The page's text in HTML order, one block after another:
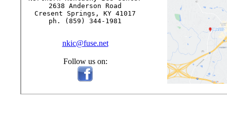
2638 Anderson Road
Cresent Springs, KY 41017
ph. (859) 344-1981
nkic@fuse.net
Follow us on: